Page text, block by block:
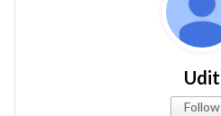
Udit
Follow